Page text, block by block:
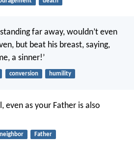
far away, wouldn’t even
but beat his breast, saying,
a sinner!’
conversion humility
even as your Father is also
neighbor Father